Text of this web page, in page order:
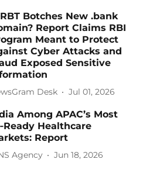
Botches New .bank
Report Claims RBI
Meant to Protect
Cyber Attacks and
Exposed Sensitive
Desk Jul 01, 2026
Among APAC’s Most
Healthcare
Report
Agency Jun 18, 2026